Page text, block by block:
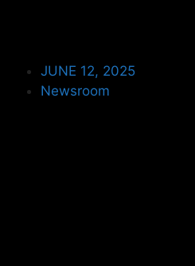
JUNE 12, 2025
Newsroom